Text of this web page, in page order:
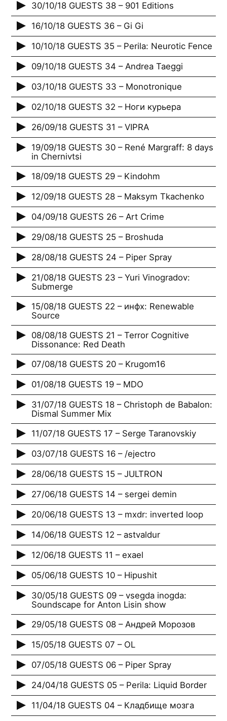
30/10/18 GUESTS 38 – 901 Editions
16/10/18 GUESTS 36 – Gi Gi
10/10/18 GUESTS 35 – Perila: Neurotic Fence
09/10/18 GUESTS 34 – Andrea Taeggi
03/10/18 GUESTS 33 – Monotronique
02/10/18 GUESTS 32 – Ноги курьера
26/09/18 GUESTS 31 – VIPRA
19/09/18 GUESTS 30 – René Margraff: 8 days
in Chernivtsi
18/09/18 GUESTS 29 – Kindohm
12/09/18 GUESTS 28 – Maksym Tkachenko
04/09/18 GUESTS 26 – Art Crime
29/08/18 GUESTS 25 – Broshuda
28/08/18 GUESTS 24 – Piper Spray
21/08/18 GUESTS 23 – Yuri Vinogradov:
Submerge
15/08/18 GUESTS 22 – инфх: Renewable
Source
08/08/18 GUESTS 21 – Terror Cognitive
Dissonance: Red Death
07/08/18 GUESTS 20 – Krugom16
01/08/18 GUESTS 19 – MDO
31/07/18 GUESTS 18 – Christoph de Babalon:
Dismal Summer Mix
11/07/18 GUESTS 17 – Serge Taranovskiy
03/07/18 GUESTS 16 – /ejectro
28/06/18 GUESTS 15 – JULTRON
27/06/18 GUESTS 14 – sergei demin
20/06/18 GUESTS 13 – mxdr: inverted loop
14/06/18 GUESTS 12 – astvaldur
12/06/18 GUESTS 11 – exael
05/06/18 GUESTS 10 – Hipushit
30/05/18 GUESTS 09 – vsegda inogda:
Soundscape for Anton Lisin show
29/05/18 GUESTS 08 – Андрей Морозов
15/05/18 GUESTS 07 – OL
07/05/18 GUESTS 06 – Piper Spray
24/04/18 GUESTS 05 – Perila: Liquid Border
11/04/18 GUESTS 04 – Кладбище мозга